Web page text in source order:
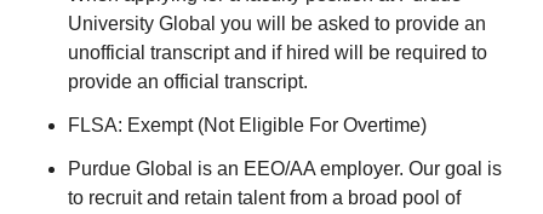
University Global you will be asked to provide an
unofficial transcript and if hired will be required to
provide an official transcript.
FLSA: Exempt (Not Eligible For Overtime)
Purdue Global is an EEO/AA employer. Our goal is
to recruit and retain talent from a broad pool of